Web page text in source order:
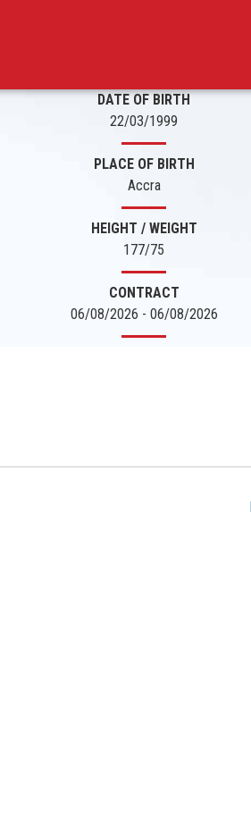
DATE OF BIRTH
22/03/1999
PLACE OF BIRTH
Accra
HEIGHT / WEIGHT
177/75
CONTRACT
06/08/2026 - 06/08/2026